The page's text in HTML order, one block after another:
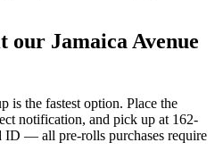
Jamaica Avenue
is the fastest option. Place the
notification, and pick up at 162-
ID — all pre-rolls purchases require